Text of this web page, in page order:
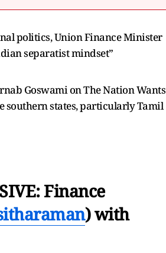
politics, Union Finance Minister
separatist mindset”
Goswami on The Nation Wants
southern states, particularly Tamil
Finance
) with